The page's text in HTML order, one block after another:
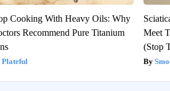
Cooking With Heavy Oils: Why
Recommend Pure Titanium
Plateful
Meet
(Stop